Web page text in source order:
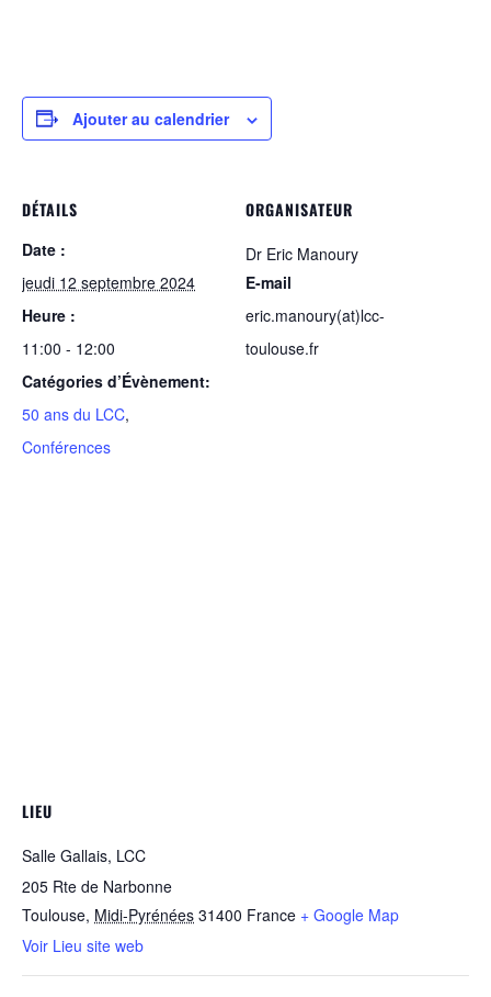
Ajouter au calendrier
DÉTAILS
Date :
jeudi 12 septembre 2024
Heure :
11:00 - 12:00
Catégories d’Évènement:
50 ans du LCC,
Conférences
ORGANISATEUR
Dr Eric Manoury
E-mail
eric.manoury(at)lcc-
toulouse.fr
LIEU
Salle Gallais, LCC
205 Rte de Narbonne
Toulouse, Midi-Pyrénées 31400 France + Google Map
Voir Lieu site web